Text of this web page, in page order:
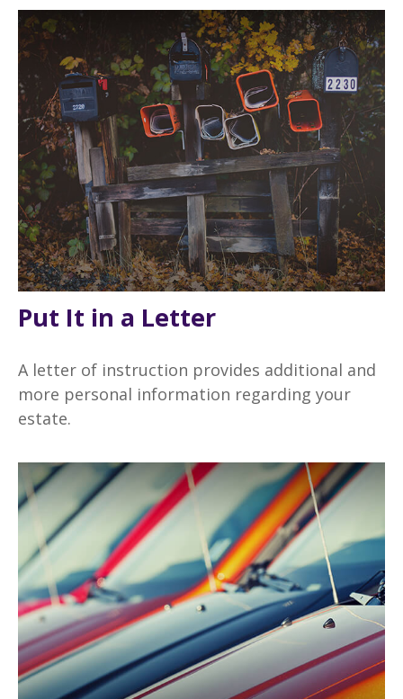
Put It in a Letter
A letter of instruction provides additional and
more personal information regarding your
estate.